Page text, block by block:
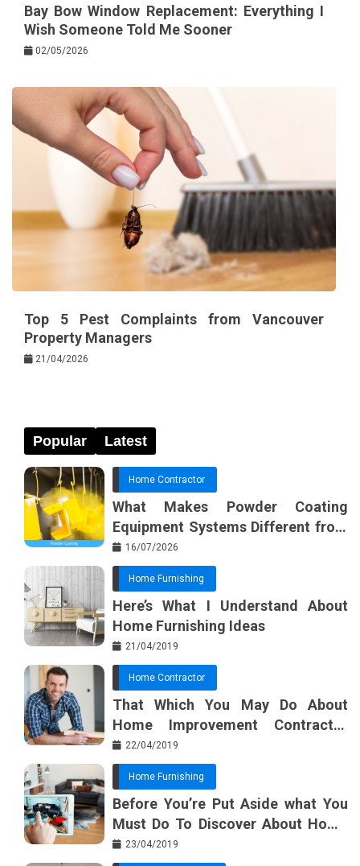
Bay Bow Window Replacement: Everything I
Wish Someone Told Me Sooner
02/05/2026
Top 5 Pest Complaints from Vancouver
Property Managers
21/04/2026
Popular Latest
Home Contractor
What Makes Powder Coating
Equipment Systems Different from
Basic Tools?
16/07/2026
Home Furnishing
Here’s What I Understand About
Home Furnishing Ideas
21/04/2019
Home Contractor
That Which You May Do About
Home Improvement Contractor
Beginning In The Next 10 Minutes
22/04/2019
Home Furnishing
Before You’re Put Aside what You
Must Do To Discover About Home
Furnishing Planner
23/04/2019